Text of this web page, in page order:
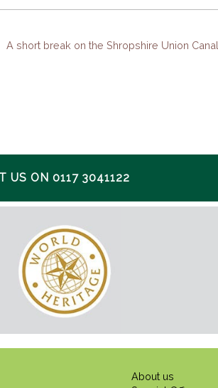
A short break on the Shropshire Union Canal
US ON 0117 3041122
About us